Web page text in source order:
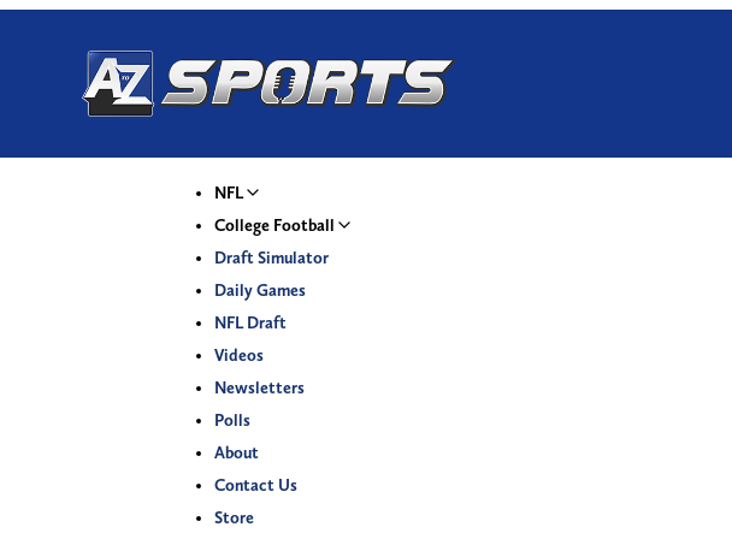
NFL
College Football
Draft Simulator
Daily Games
NFL Draft
Videos
Newsletters
Polls
About
Contact Us
Store